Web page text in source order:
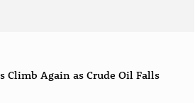
Climb Again as Crude Oil Falls